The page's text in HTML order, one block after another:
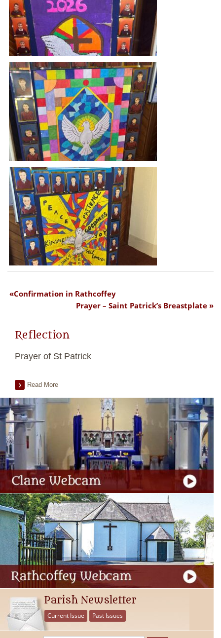
Confirmation in Rathcoffey
Prayer – Saint Patrick’s Breastplate
Reflection
Prayer of St Patrick
Read More
Parish Newsletter
Current Issue Past Issues